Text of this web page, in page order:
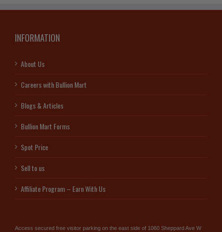
INFORMATION
About Us
Careers with Bullion Mart
Blogs & Articles
Bullion Mart Forms
Spot Price
Sell to us
Affiliate Program – Earn With Us
Access secured free visitor parking on the east side of 1060 Sheppard Ave W